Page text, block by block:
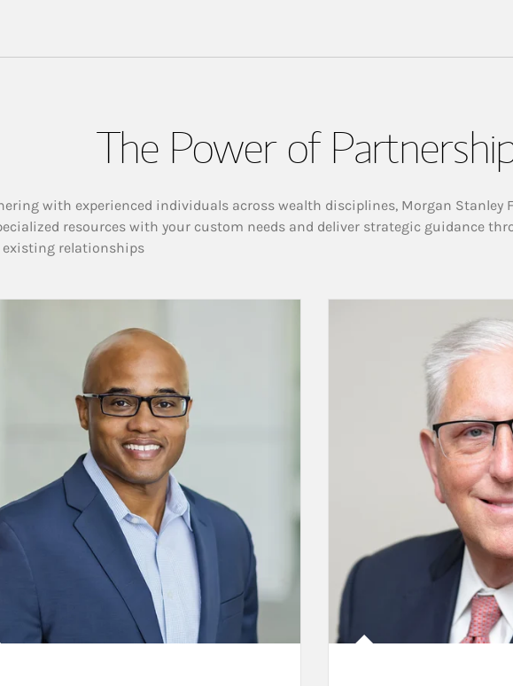
The Power of
with experienced individuals across wealth disciplines, Morgan Stanley
resources with your custom needs and deliver strategic guidance
relationships